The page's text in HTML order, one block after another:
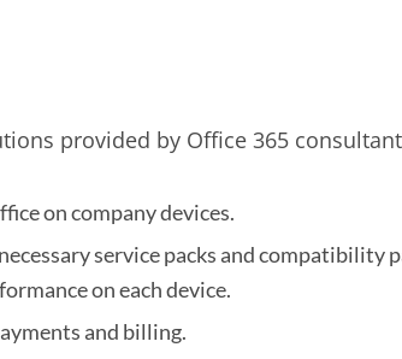
provided by Office 365
on company devices.
service packs and compatibility
on each device.
and billing.